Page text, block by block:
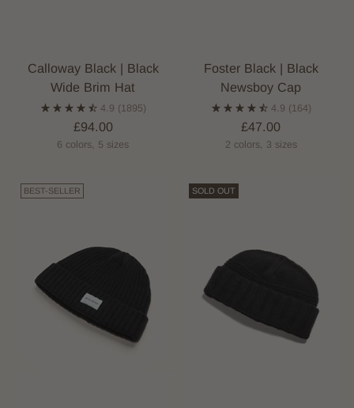
Calloway Black | Black
Wide Brim Hat
4.9 (1895)
£94.00
6 colors, 5 sizes
Foster Black | Black
Newsboy Cap
4.9 (164)
£47.00
2 colors, 3 sizes
BEST-SELLER SOLD OUT